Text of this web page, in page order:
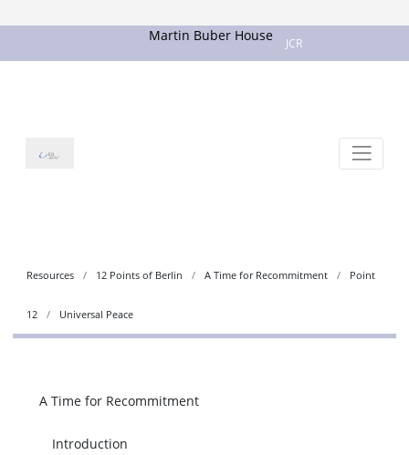
Martin Buber House JCR
Resources 12 Points of Berlin A Time for Recommitment Point
12 Universal Peace
A Time for Recommitment
Introduction